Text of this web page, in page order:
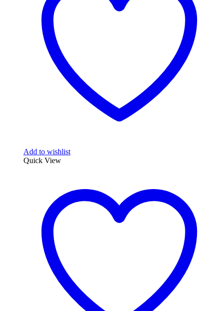
Add to wishlist
Quick View